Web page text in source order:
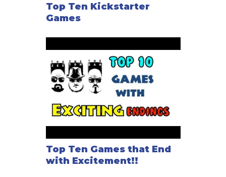
Top Ten Kickstarter
Games
Top Ten Games that End
with Excitement!!